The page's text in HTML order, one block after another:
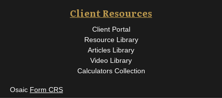
Client Resources
Client Portal
Resource Library
Articles Library
Video Library
Calculators Collection
Osaic Form CRS